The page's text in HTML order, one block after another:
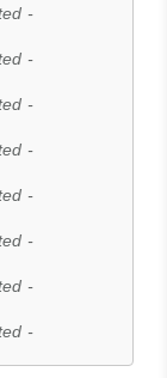
-
-
-
-
-
-
-
-